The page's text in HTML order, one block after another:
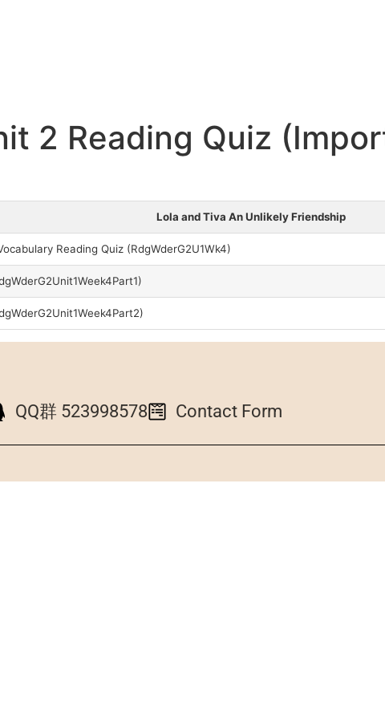
2 Reading Quiz
Lola and Tiva An Unlikely Friendship
Reading Quiz (RdgWderG2U1Wk4)
QQ群 523998578 Contact Form